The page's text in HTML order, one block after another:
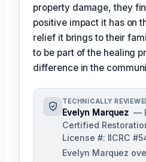
property damage, they
positive impact it has on
relief it brings to their
to be part of the healing
difference in the
TECHNICALLY
Evelyn Marquez —
Certified
License #: IICRC
Evelyn Marquez